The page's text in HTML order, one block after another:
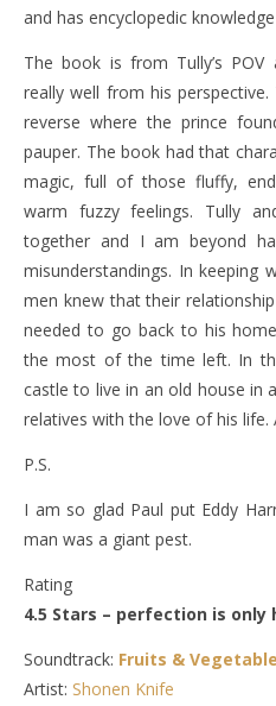
and has encyclopedic
The book is from Tully’s
really well from his
reverse where the prince
pauper. The book had that
magic, full of those fluffy,
warm fuzzy feelings. Tully
together and I am beyond
misunderstandings. In
men knew that their
needed to go back to his
the most of the time left. In
castle to live in an old house in
relatives with the love of his life.
P.S.
I am so glad Paul put Eddy
man was a giant pest.
Rating
4.5 Stars – perfection is
Soundtrack: Fruits &
Artist: Shonen Knife